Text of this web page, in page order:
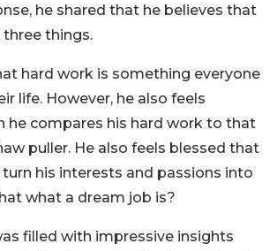
he shared that he believes that
three things.
hard work is something everyone
life. However, he also feels
he compares his hard work to that
puller. He also feels blessed that
his interests and passions into
what a dream job is?
filled with impressive insights